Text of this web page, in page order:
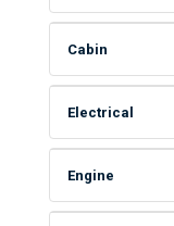
Cabin
Electrical
Engine